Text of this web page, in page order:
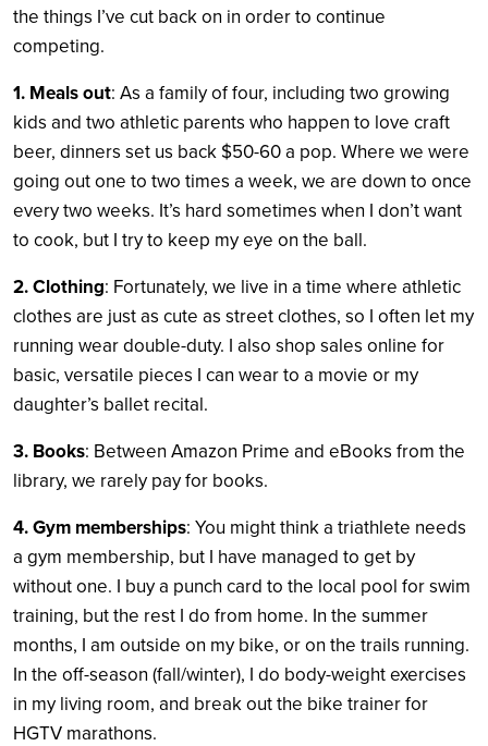
the things I’ve cut back on in order to continue
competing.
1. Meals out: As a family of four, including two growing
kids and two athletic parents who happen to love craft
beer, dinners set us back $50-60 a pop. Where we were
going out one to two times a week, we are down to once
every two weeks. It’s hard sometimes when I don’t want
to cook, but I try to keep my eye on the ball.
2. Clothing: Fortunately, we live in a time where athletic
clothes are just as cute as street clothes, so I often let my
running wear double-duty. I also shop sales online for
basic, versatile pieces I can wear to a movie or my
daughter’s ballet recital.
3. Books: Between Amazon Prime and eBooks from the
library, we rarely pay for books.
4. Gym memberships: You might think a triathlete needs
a gym membership, but I have managed to get by
without one. I buy a punch card to the local pool for swim
training, but the rest I do from home. In the summer
months, I am outside on my bike, or on the trails running.
In the off-season (fall/winter), I do body-weight exercises
in my living room, and break out the bike trainer for
HGTV marathons.